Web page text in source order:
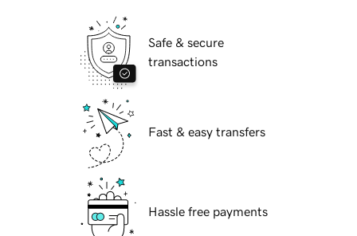
Safe & secure
transactions
Fast & easy transfers
Hassle free payments